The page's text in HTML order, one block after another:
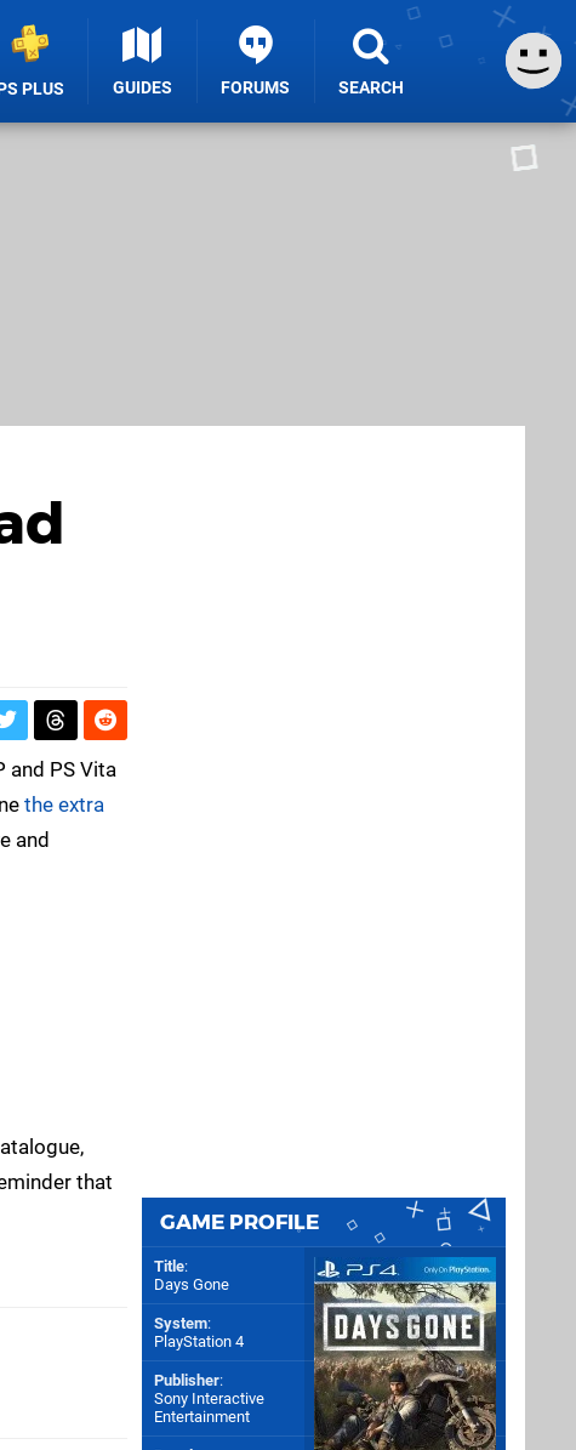
PLUS GUIDES FORUMS SEARCH
and PS Vita
the extra
and
that
GAME PROFILE
Title:
Days Gone
System:
PlayStation 4
Publisher:
Sony Interactive
Entertainment